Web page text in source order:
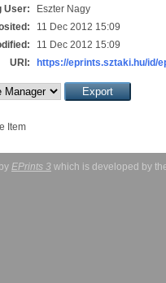
User:
Eszter Nagy
11 Dec 2012 15:09
11 Dec 2012 15:09
URI:
https://eprints.sztaki.hu/id/
Item
EPrints 3 which is developed by